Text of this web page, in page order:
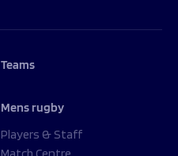
Teams
Mens rugby
Players & Staff
Match Centre